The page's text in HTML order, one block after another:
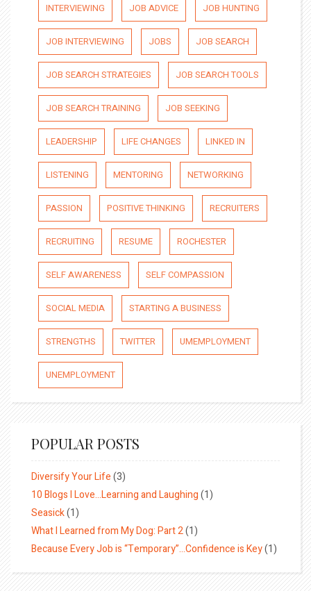
INTERVIEWING JOB ADVICE JOB HUNTING
JOB INTERVIEWING JOBS JOB SEARCH
JOB SEARCH STRATEGIES JOB SEARCH TOOLS
JOB SEARCH TRAINING JOB SEEKING
LEADERSHIP LIFE CHANGES LINKED IN
LISTENING MENTORING NETWORKING
PASSION POSITIVE THINKING RECRUITERS
RECRUITING RESUME ROCHESTER
SELF AWARENESS SELF COMPASSION
SOCIAL MEDIA STARTING A BUSINESS
STRENGTHS TWITTER UMEMPLOYMENT
UNEMPLOYMENT
POPULAR POSTS
Diversify Your Life(3)
10 Blogs I Love…Learning and Laughing(1)
Seasick(1)
What I Learned from My Dog: Part 2(1)
Because Every Job is “Temporary”…Confidence is Key(1)